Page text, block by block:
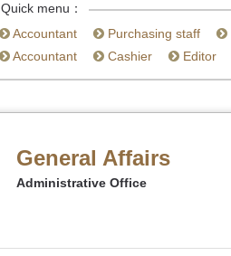
Quick menu：
Accountant
Purchasing staff
Accountant
Cashier Editor
General Affairs
Administrative Office